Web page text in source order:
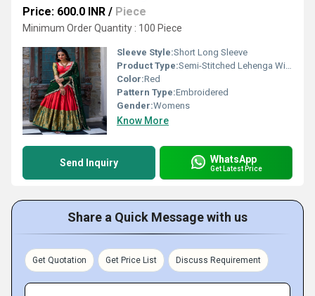
Price: 600.0 INR / Piece
Minimum Order Quantity : 100 Piece
Sleeve Style:Short Long Sleeve
Product Type:Semi-Stitched Lehenga With Dupatta
Color:Red
Pattern Type:Embroidered
Gender:Womens
Know More
Send Inquiry WhatsApp
Get Latest Price
Share a Quick Message with us
Get Quotation Get Price List Discuss Requirement